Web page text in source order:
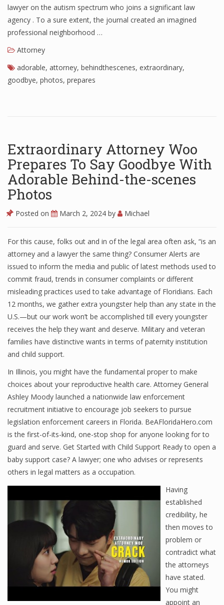
lawyer on the autism spectrum who joins a significant law
agency . To a sure extent, the journal created an imagined
professional neighborhood …
Attorney
adorable, attorney, behindthescenes, extraordinary,
goodbye, photos, prepares
Extraordinary Attorney Woo
Prepares To Say Goodbye With
Adorable Behind-the-scenes
Photos
Posted on March 2, 2024 by Michael
For this cause, folks out and in of the legal area often ask, “is an
attorney and a lawyer the same thing? Consumer Alerts are
issued to inform the media and public of latest methods used to
commit fraud, trends in consumer complaints or different
misleading practices used to take advantage of Floridians. Each
12 months, we gather extra youngster help than any state in the
U.S.—but our work won’t be accomplished till every youngster
receives the help they want and deserve. Military and veteran
families have distinctive wants in terms of paternity institution
and child support.
In Illinois, you might have the fundamental proper to make
choices about your reproductive health care. Attorney General
Ashley Moody launched a nationwide law enforcement
recruitment initiative to encourage job seekers to pursue
legislation enforcement careers in Florida. BeAFloridaHero.com
is the first-of-its-kind, one-stop shop for anyone looking for to
guard and serve. Get Started with Child Support Ready to open a
baby support case? A lawyer; one who advises or represents
others in legal matters as a occupation.
Having
established
credibility, he
then moves to
problem or
contradict what
the attorneys
have stated.
You might
appoint an